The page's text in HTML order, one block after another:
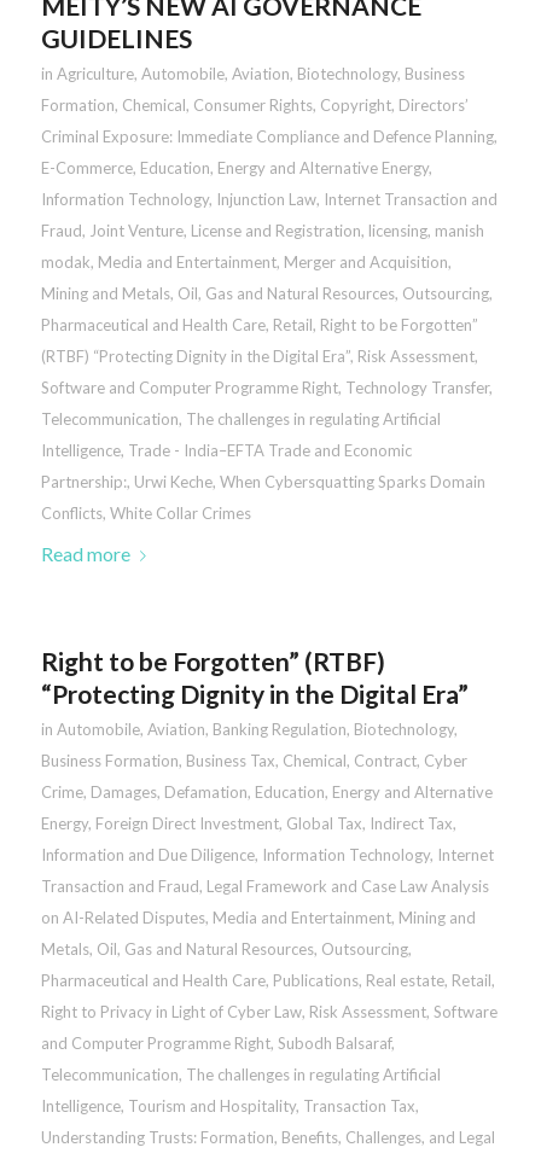
GUIDELINES
in Agriculture, Automobile, Aviation, Biotechnology, Business
Formation, Chemical, Consumer Rights, Copyright, Directors’
Criminal Exposure: Immediate Compliance and Defence Planning,
E-Commerce, Education, Energy and Alternative Energy,
Information Technology, Injunction Law, Internet Transaction and
Fraud, Joint Venture, License and Registration, licensing, manish
modak, Media and Entertainment, Merger and Acquisition,
Mining and Metals, Oil, Gas and Natural Resources, Outsourcing,
Pharmaceutical and Health Care, Retail, Right to be Forgotten”
(RTBF) “Protecting Dignity in the Digital Era”, Risk Assessment,
Software and Computer Programme Right, Technology Transfer,
Telecommunication, The challenges in regulating Artificial
Intelligence, Trade - India–EFTA Trade and Economic
Partnership:, Urwi Keche, When Cybersquatting Sparks Domain
Conflicts, White Collar Crimes
Read more
Right to be Forgotten” (RTBF)
“Protecting Dignity in the Digital Era”
in Automobile, Aviation, Banking Regulation, Biotechnology,
Business Formation, Business Tax, Chemical, Contract, Cyber
Crime, Damages, Defamation, Education, Energy and Alternative
Energy, Foreign Direct Investment, Global Tax, Indirect Tax,
Information and Due Diligence, Information Technology, Internet
Transaction and Fraud, Legal Framework and Case Law Analysis
on AI-Related Disputes, Media and Entertainment, Mining and
Metals, Oil, Gas and Natural Resources, Outsourcing,
Pharmaceutical and Health Care, Publications, Real estate, Retail,
Right to Privacy in Light of Cyber Law, Risk Assessment, Software
and Computer Programme Right, Subodh Balsaraf,
Telecommunication, The challenges in regulating Artificial
Intelligence, Tourism and Hospitality, Transaction Tax,
Understanding Trusts: Formation, Benefits, Challenges, and Legal